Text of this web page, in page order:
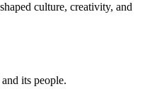
culture, creativity, and
its people.